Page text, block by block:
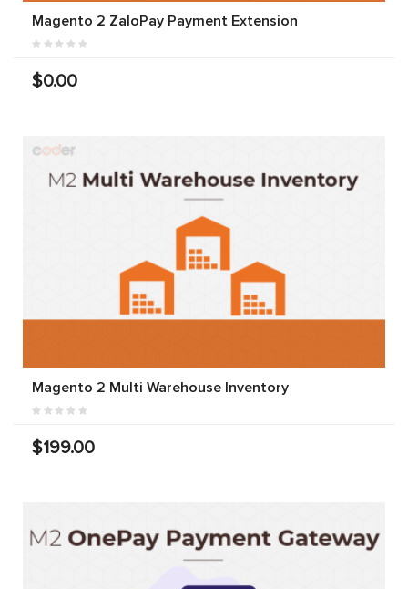
Magento 2 ZaloPay Payment Extension
$0.00
Magento 2 Multi Warehouse Inventory
$199.00